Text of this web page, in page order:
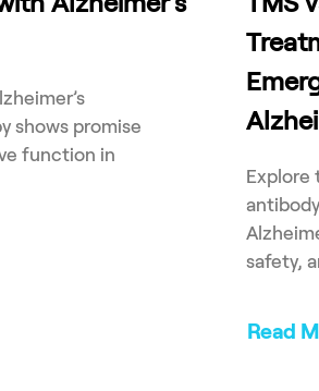
shows promise
function in
Explore
safety,
Read